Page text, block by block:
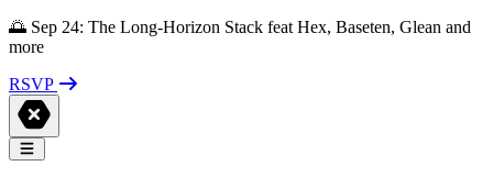
🌅 Sep 24: The Long-Horizon Stack feat Hex, Baseten, Glean and
more
RSVP